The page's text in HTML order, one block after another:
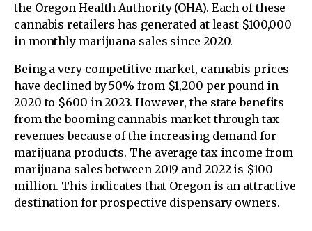
the Oregon Health Authority (OHA). Each of these
cannabis retailers has generated at least $100,000
in monthly marijuana sales since 2020.
Being a very competitive market, cannabis prices
have declined by 50% from $1,200 per pound in
2020 to $600 in 2023. However, the state benefits
from the booming cannabis market through tax
revenues because of the increasing demand for
marijuana products. The average tax income from
marijuana sales between 2019 and 2022 is $100
million. This indicates that Oregon is an attractive
destination for prospective dispensary owners.